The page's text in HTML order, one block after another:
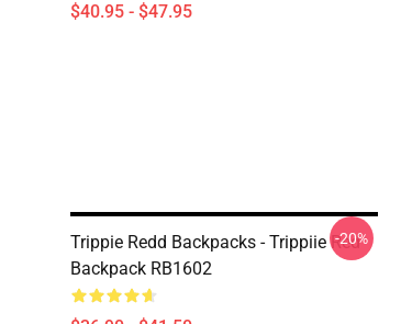
$40.95 - $47.95
Trippie Redd Backpacks - Trippiie Red
Backpack RB1602
-20%